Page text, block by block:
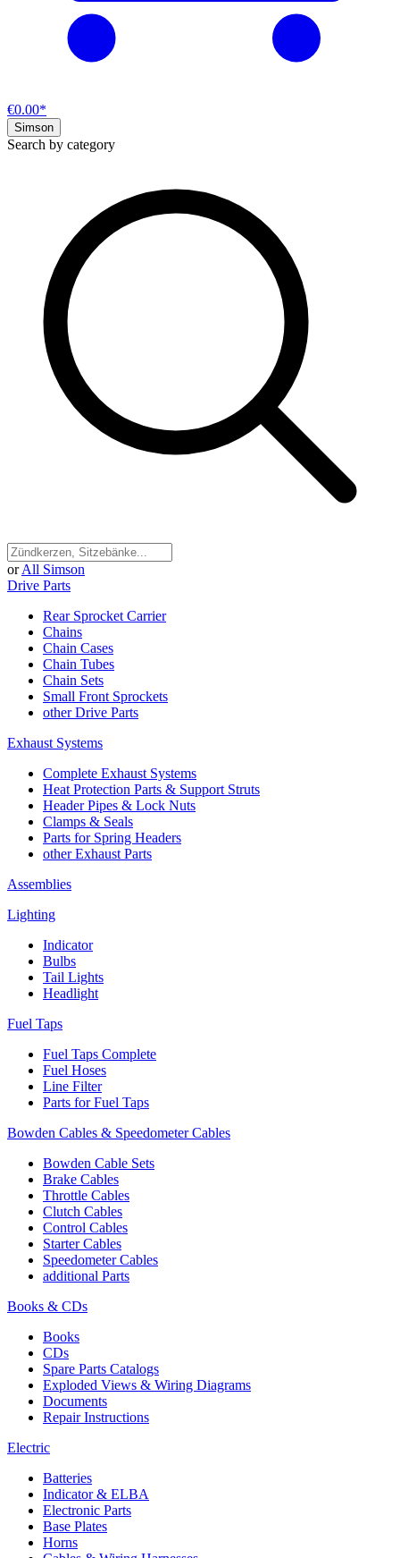
€0.00*
Simson
Search by category
or All Simson
Drive Parts
Rear Sprocket Carrier
Chains
Chain Cases
Chain Tubes
Chain Sets
Small Front Sprockets
other Drive Parts
Exhaust Systems
Complete Exhaust Systems
Heat Protection Parts & Support Struts
Header Pipes & Lock Nuts
Clamps & Seals
Parts for Spring Headers
other Exhaust Parts
Assemblies
Lighting
Indicator
Bulbs
Tail Lights
Headlight
Fuel Taps
Fuel Taps Complete
Fuel Hoses
Line Filter
Parts for Fuel Taps
Bowden Cables & Speedometer Cables
Bowden Cable Sets
Brake Cables
Throttle Cables
Clutch Cables
Control Cables
Starter Cables
Speedometer Cables
additional Parts
Books & CDs
Books
CDs
Spare Parts Catalogs
Exploded Views & Wiring Diagrams
Documents
Repair Instructions
Electric
Batteries
Indicator & ELBA
Electronic Parts
Base Plates
Horns